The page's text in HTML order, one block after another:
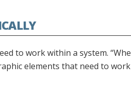
to work within a system.
elements that need to